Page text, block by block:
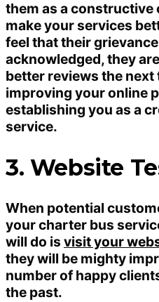
them as a
make your services
feel that their
acknowledged, they
better reviews the
improving your online
establishing you as a
service.
3. Website
When potential
your charter bus
will do is visit your
they will be mighty
number of happy
the past.